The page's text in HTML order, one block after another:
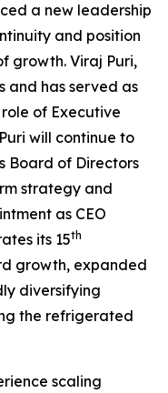
a new leadership
and position
growth. Viraj Puri,
and has served as
role of Executive
will continue to
Board of Directors
strategy and
as CEO
its 15th
growth, expanded
diversifying
the refrigerated
scaling